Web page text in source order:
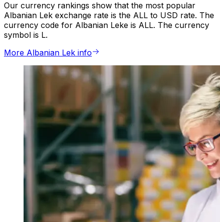
Our currency rankings show that the most popular
Albanian Lek exchange rate is the ALL to USD rate. The
currency code for Albanian Leke is ALL. The currency
symbol is L.
More Albanian Lek info